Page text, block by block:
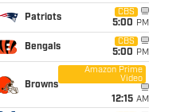
Patriots
CBS
5:00 PM
Bengals
CBS
5:00 PM
Browns
Amazon Prime
Video
12:15 AM